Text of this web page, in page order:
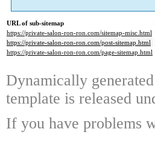
URL of sub-sitemap
https://private-salon-ron-ron.com/sitemap-misc.html
https://private-salon-ron-ron.com/post-sitemap.html
https://private-salon-ron-ron.com/page-sitemap.html
Dynamically
template is released
If you have problems